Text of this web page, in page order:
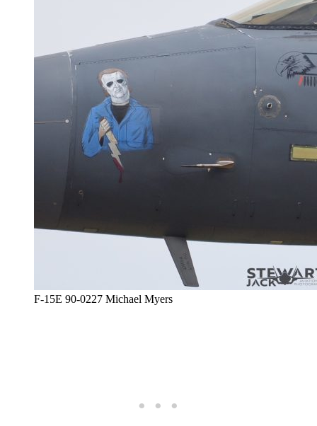
F-15E 90-0227 Michael Myers